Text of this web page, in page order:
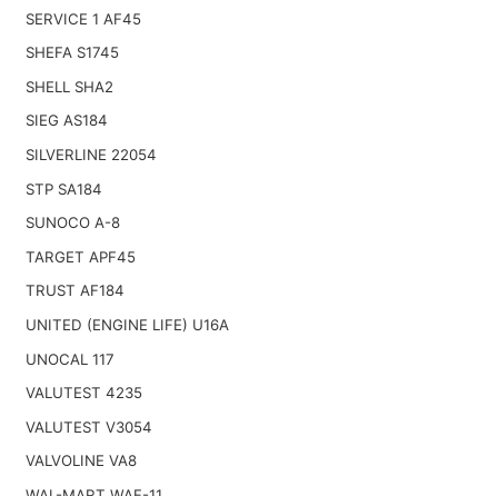
SERVICE 1 AF45
SHEFA S1745
SHELL SHA2
SIEG AS184
SILVERLINE 22054
STP SA184
SUNOCO A-8
TARGET APF45
TRUST AF184
UNITED (ENGINE LIFE) U16A
UNOCAL 117
VALUTEST 4235
VALUTEST V3054
VALVOLINE VA8